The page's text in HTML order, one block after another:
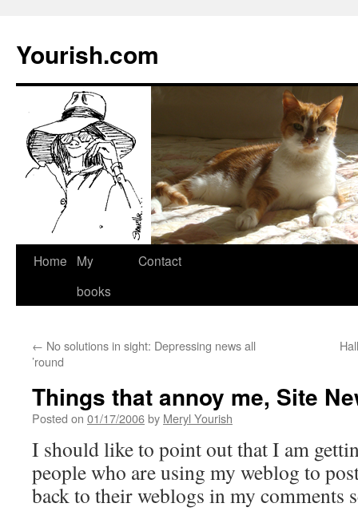
Yourish.com
Skip
Home
My
books
Contact
← No solutions in sight: Depressing news all
’round
Things that annoy me, Site
Posted on 01/17/2006by Meryl Yourish
I should like to point out that I am
people who are using my weblog to
back to their weblogs in my comments